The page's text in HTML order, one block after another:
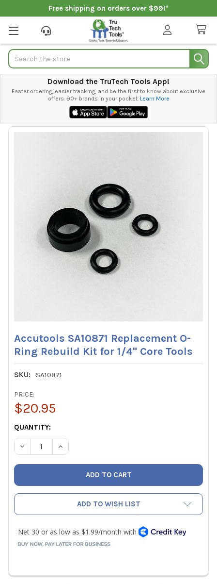
Free shipping on orders over $99!*
Search
Download the TruTech Tools App!
Faster ordering, easier tracking, and be the first to know about exclusive
offers. 90+ brands in your pocket. Learn More
Accutools SA10871 Replacement O-
Ring Rebuild Kit for 1/4" Core Tools
SKU: SA10871
PRICE:
$20.95
CURRENT
STOCK:
QUANTITY:
DECREASE QUANTITY OF ACCUTOOLS SA10871
INCREASE QUANTITY OF ACCUTOOLS
ADD TO WISH LIST